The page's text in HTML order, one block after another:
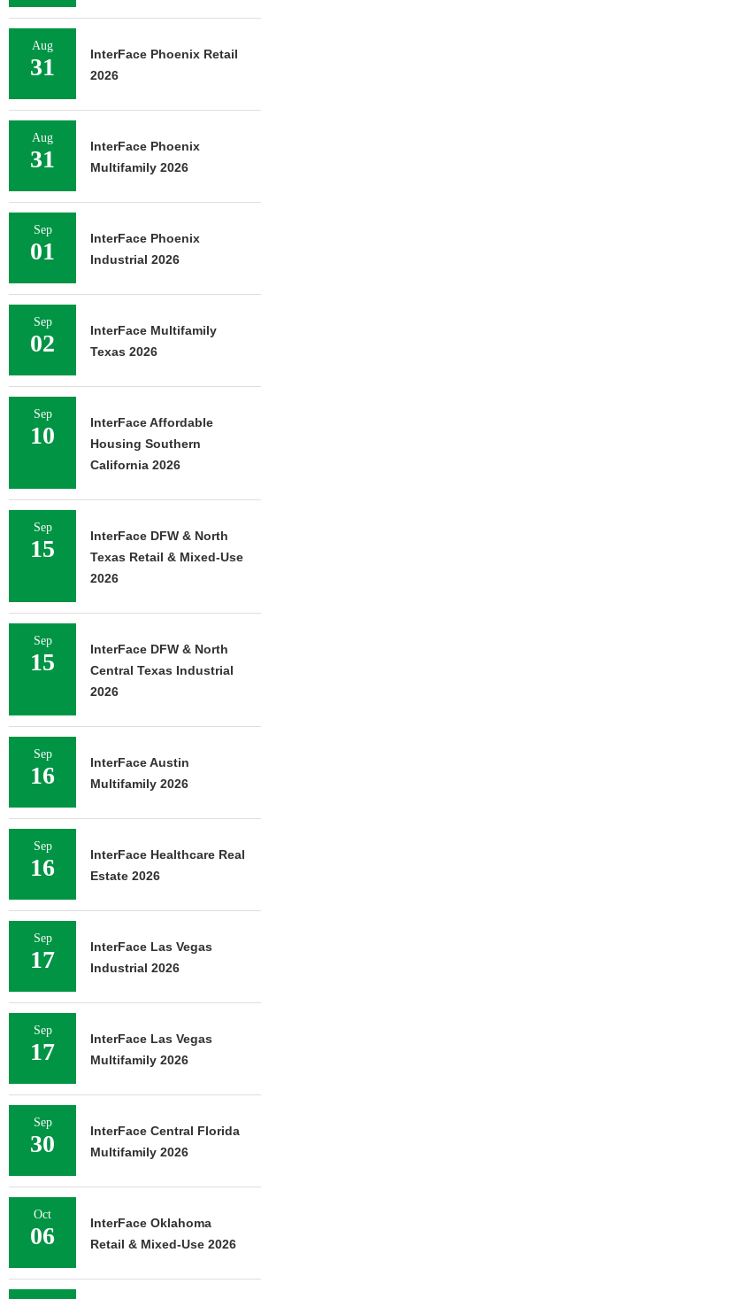
Aug
31
InterFace Phoenix Retail
2026
Aug
31
InterFace Phoenix
Multifamily 2026
Sep
01
InterFace Phoenix
Industrial 2026
Sep
02
InterFace Multifamily
Texas 2026
Sep
10
InterFace Affordable
Housing Southern
California 2026
Sep
15
InterFace DFW & North
Texas Retail & Mixed-Use
2026
Sep
15
InterFace DFW & North
Central Texas Industrial
2026
Sep
16
InterFace Austin
Multifamily 2026
Sep
16
InterFace Healthcare Real
Estate 2026
Sep
17
InterFace Las Vegas
Industrial 2026
Sep
17
InterFace Las Vegas
Multifamily 2026
Sep
30
InterFace Central Florida
Multifamily 2026
Oct
06
InterFace Oklahoma
Retail & Mixed-Use 2026